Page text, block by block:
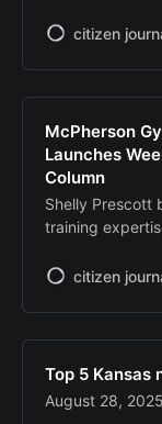
citizen
McPherson
Launches
Column
Shelly Prescott
training
citizen
Top 5 Kansas
August 28, 2025